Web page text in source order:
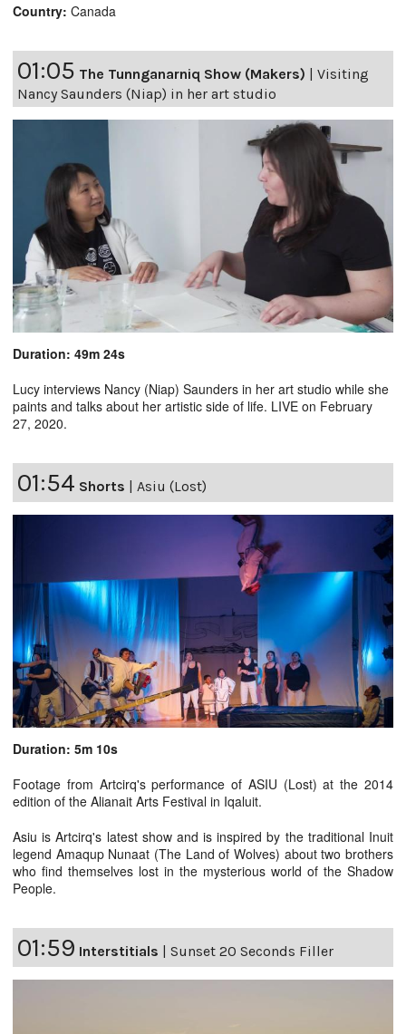
Country: Canada
01:05 The Tunnganarniq Show (Makers) | Visiting
Nancy Saunders (Niap) in her art studio
Duration: 49m 24s
Lucy interviews Nancy (Niap) Saunders in her art studio while she
paints and talks about her artistic side of life. LIVE on February
27, 2020.
01:54 Shorts Asiu (Lost)
Duration: 5m 10s
Footage from Artcirq's performance of ASIU (Lost) at the 2014
edition of the Alianait Arts Festival in Iqaluit.
Asiu is Artcirq's latest show and is inspired by the traditional Inuit
legend Amaqup Nunaat (The Land of Wolves) about two brothers
who find themselves lost in the mysterious world of the Shadow
People.
01:59 Interstitials Sunset 20 Seconds Filler